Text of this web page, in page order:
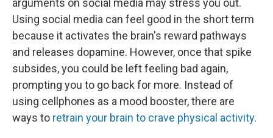
arguments on social media may stress you out.
Using social media can feel good in the short term
because it activates the brain's reward pathways
and releases dopamine. However, once that spike
subsides, you could be left feeling bad again,
prompting you to go back for more. Instead of
using cellphones as a mood booster, there are
ways to retrain your brain to crave physical activity.